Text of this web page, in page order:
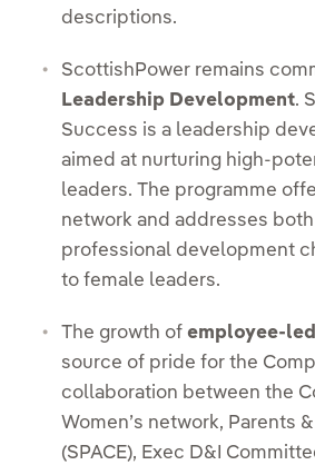
descriptions.
ScottishPower remains
Leadership Development.
Success is a leadership
aimed at nurturing high-
leaders. The programme
network and addresses
professional development
to female leaders.
The growth of employee-
source of pride for the
collaboration between the
Women’s network, Parents
(SPACE), Exec D&I